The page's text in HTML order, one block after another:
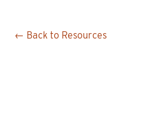
← Back to Resources